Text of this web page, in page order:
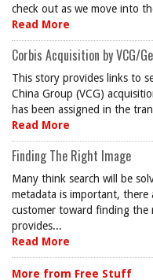
check out as we move into
Read More
Corbis Acquisition by VCG/
This story provides links to
China Group (VCG)
has been assigned in the
Read More
Finding The Right Image
Many think search will be
metadata is important,
customer toward finding
provides...
Read More
More from Free Stuff